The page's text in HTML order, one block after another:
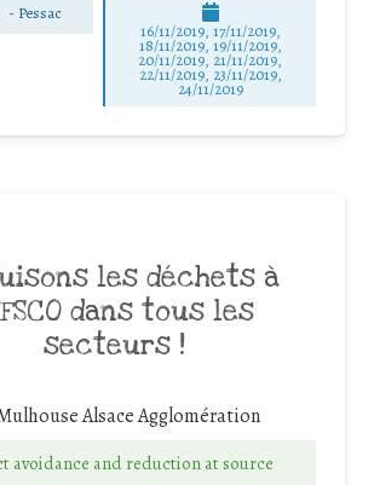
- Pessac
16/11/2019, 17/11/2019,
18/11/2019, 19/11/2019,
20/11/2019, 21/11/2019,
22/11/2019, 23/11/2019,
24/11/2019
les déchets à
dans tous les
secteurs !
Alsace Agglomération
avoidance and reduction at source